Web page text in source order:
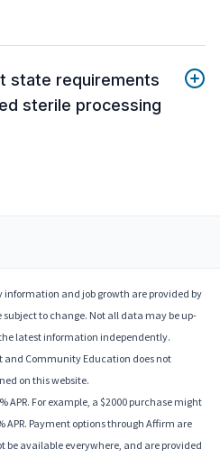
state requirements
sterile processing
and job growth are provided by
to change. Not all data may be up-
latest information independently.
and Community Education does not
on this website.
APR. For example, a $2000 purchase might
APR. Payment options through Affirm are
be available everywhere, and are provided